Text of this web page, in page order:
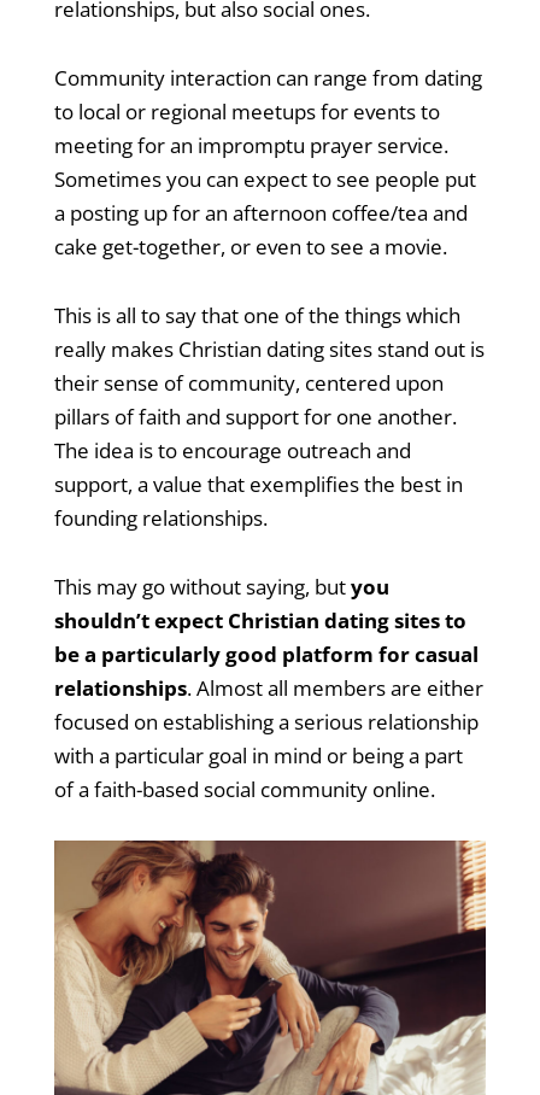
relationships, but also social ones.
Community interaction can range from dating
to local or regional meetups for events to
meeting for an impromptu prayer service.
Sometimes you can expect to see people put
a posting up for an afternoon coffee/tea and
cake get-together, or even to see a movie.
This is all to say that one of the things which
really makes Christian dating sites stand out is
their sense of community, centered upon
pillars of faith and support for one another.
The idea is to encourage outreach and
support, a value that exemplifies the best in
founding relationships.
This may go without saying, butyou
shouldn’t expect Christian dating sites to
be a particularly good platform for casual
relationships. Almost all members are either
focused on establishing a serious relationship
with a particular goal in mind or being a part
of a faith-based social community online.